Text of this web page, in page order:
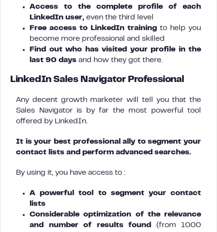
Access to the complete profile of each
LinkedIn user, even the third level
Free access to LinkedIn training to help you
become more professional and skilled
Find out who has visited your profile in the
last 90 days and how they got there.
LinkedIn Sales Navigator Professional
Any decent growth marketer will tell you that the
Sales Navigator is by far the most powerful tool
offered by LinkedIn.
It is your best professional ally to segment your
contact lists and perform advanced searches.
By using it, you have access to :
A powerful tool to segment your contact
lists
Considerable optimization of the relevance
and number of results found
(from 1000